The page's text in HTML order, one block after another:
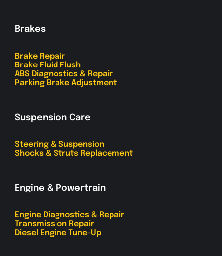
Brakes
Brake Repair
Brake Fluid Flush
ABS Diagnostics & Repair
Parking Brake Adjustment
Suspension Care
Steering & Suspension
Shocks & Struts Replacement
Engine & Powertrain
Engine Diagnostics & Repair
Transmission Repair
Diesel Engine Tune-Up